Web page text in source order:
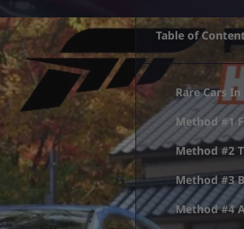
Table of
Rare Cars In
Method #1
Method #2
Method #3
Method #4